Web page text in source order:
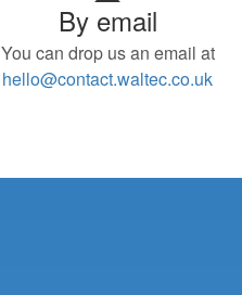
By email
You can drop us an email at
hello@contact.waltec.co.uk